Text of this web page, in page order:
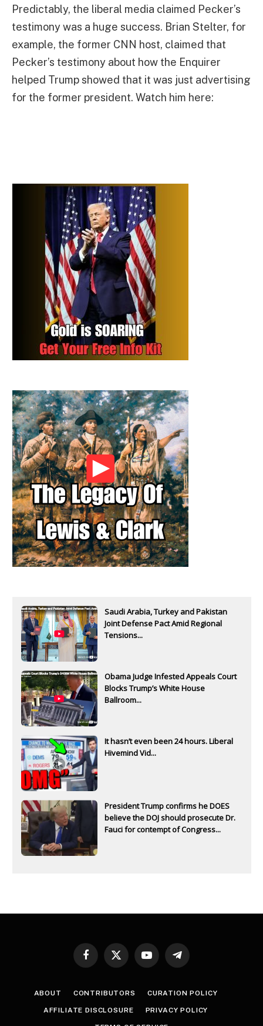
Predictably, the liberal media claimed Pecker’s
testimony was a huge success. Brian Stelter, for
example, the former CNN host, claimed that
Pecker’s testimony about how the Enquirer
helped Trump showed that it was just advertising
for the former president. Watch him here:
Saudi Arabia, Turkey and Pakistan
Joint Defense Pact Amid Regional
Tensions...
Obama Judge Infested Appeals Court
Blocks Trump’s White House
Ballroom...
It hasn’t even been 24 hours. Liberal
Hivemind Vid...
President Trump confirms he DOES
believe the DOJ should prosecute Dr.
Fauci for contempt of Congress...
Facebook
X
YouTubeTelegram
ABOUT CONTRIBUTORS CURATION POLICY
AFFILIATE DISCLOSURE PRIVACY POLICY